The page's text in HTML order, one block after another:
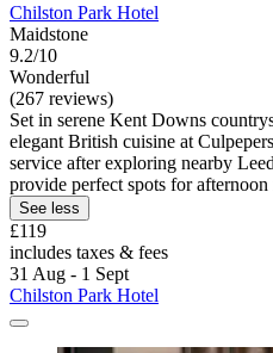
Chilston Park Hotel
Maidstone
9.2/10
Wonderful
(267 reviews)
Set in serene Kent Downs
elegant British cuisine at
service after exploring nearby
provide perfect spots for afternoon
See less
£119
includes taxes & fees
31 Aug - 1 Sept
Chilston Park Hotel